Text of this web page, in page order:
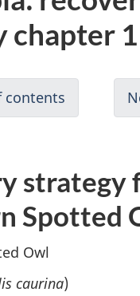
chapter 1
contents
strategy
Spotted
Owl
caurina)